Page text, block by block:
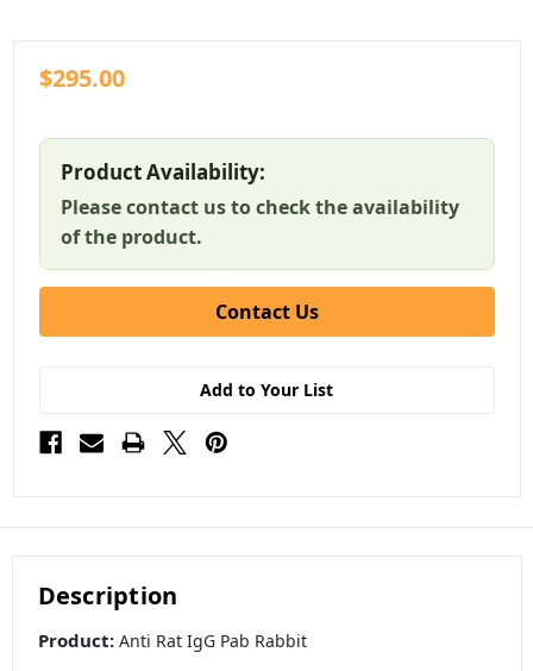
$295.00
Product Availability:
Please contact us to check the availability
of the product.
Contact Us
Add to Your List
Description
Product:Anti Rat IgG Pab Rabbit